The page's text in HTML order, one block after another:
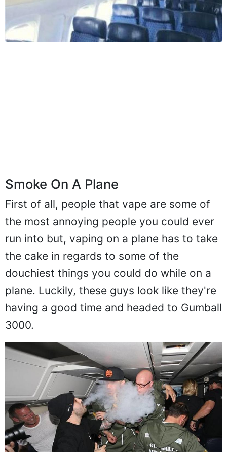
Smoke On A Plane
First of all, people that vape are some of
the most annoying people you could ever
run into but, vaping on a plane has to take
the cake in regards to some of the
douchiest things you could do while on a
plane. Luckily, these guys look like they're
having a good time and headed to Gumball
3000.